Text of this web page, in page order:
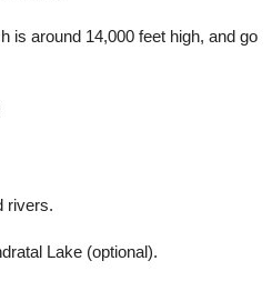
is around 14,000 feet high, and go
rivers.
Lake (optional).